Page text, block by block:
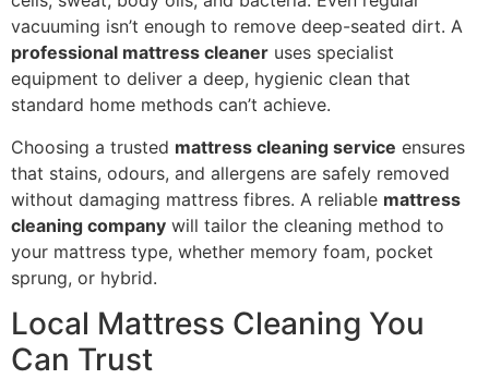
vacuuming isn’t enough to remove deep-seated dirt. A
professional mattress cleaner uses specialist
equipment to deliver a deep, hygienic clean that
standard home methods can’t achieve.
Choosing a trusted mattress cleaning service ensures
that stains, odours, and allergens are safely removed
without damaging mattress fibres. A reliable mattress
cleaning company will tailor the cleaning method to
your mattress type, whether memory foam, pocket
sprung, or hybrid.
Local Mattress Cleaning You
Can Trust